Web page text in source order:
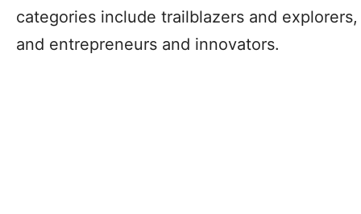
categories include trailblazers and
and entrepreneurs and innovators.